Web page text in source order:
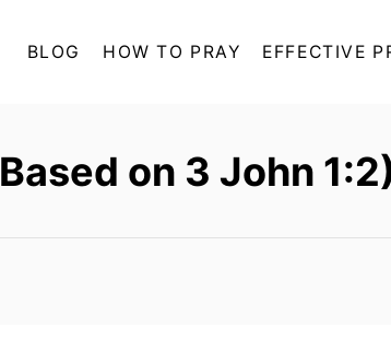
BLOG HOW TO PRAY EFFECTIVE
on 3 John